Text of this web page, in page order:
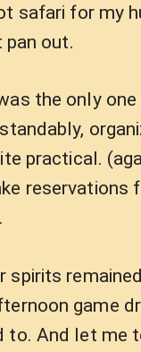
safari for my
pan out.
the only
practical.
reservations
spirits
game
to. And let me